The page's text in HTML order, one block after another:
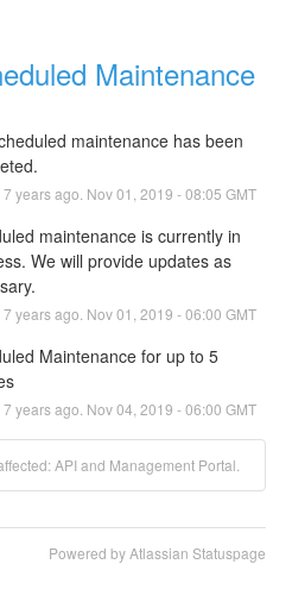
Maintenance
maintenance has been
7 years ago. Nov01 2019 -08:05 GMT
maintenance is currently in
We will provide updates as
7 years ago. Nov01 2019 -06:00 GMT
Maintenance for up to 5
7 years ago. Nov04 2019 -06:00 GMT
API and Management Portal.
Powered by Atlassian Statuspage